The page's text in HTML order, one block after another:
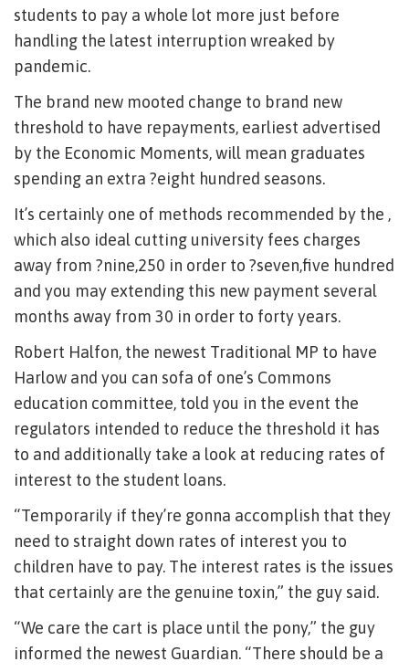
students to pay a whole lot more just before
handling the latest interruption wreaked by
pandemic.
The brand new mooted change to brand new
threshold to have repayments, earliest advertised
by the Economic Moments, will mean graduates
spending an extra ?eight hundred seasons.
It’s certainly one of methods recommended by the ,
which also ideal cutting university fees charges
away from ?nine,250 in order to ?seven,five hundred
and you may extending this new payment several
months away from 30 in order to forty years.
Robert Halfon, the newest Traditional MP to have
Harlow and you can sofa of one’s Commons
education committee, told you in the event the
regulators intended to reduce the threshold it has
to and additionally take a look at reducing rates of
interest to the student loans.
“Temporarily if they’re gonna accomplish that they
need to straight down rates of interest you to
children have to pay. The interest rates is the issues
that certainly are the genuine toxin,” the guy said.
“We care the cart is place until the pony,” the guy
informed the newest Guardian. “There should be a